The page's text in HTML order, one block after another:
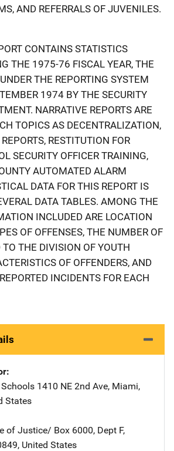
AND REFERRALS OF JUVENILES.
CONTAINS STATISTICS
THE 1975-76 FISCAL YEAR, THE
THE REPORTING SYSTEM
1974 BY THE SECURITY
NARRATIVE REPORTS ARE
TOPICS AS DECENTRALIZATION,
RESTITUTION FOR
SECURITY OFFICER TRAINING,
AUTOMATED ALARM
DATA FOR THIS REPORT IS
DATA TABLES. AMONG THE
INCLUDED ARE LOCATION
OF OFFENSES, THE NUMBER OF
TO THE DIVISION OF YOUTH
OF OFFENDERS, AND
INCIDENTS FOR EACH
Address
1410 NE 2nd Ave, Miami,
States
of Justice/ Address
Box 6000, Dept F,
, United States